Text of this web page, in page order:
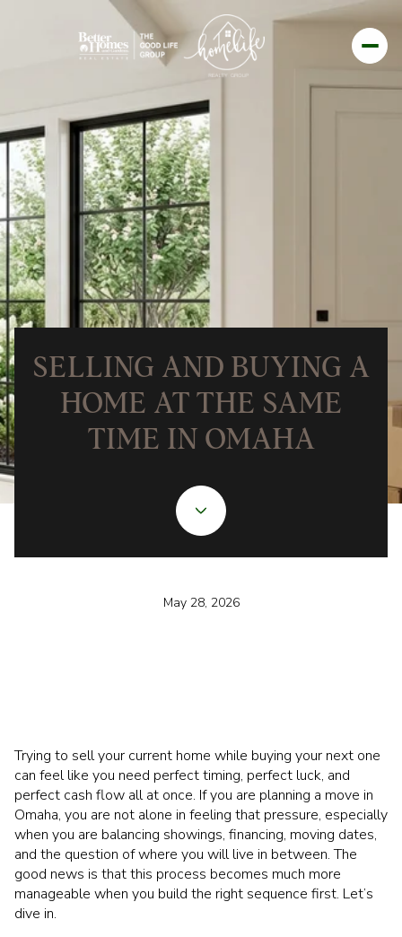
SELLING AND BUYING A
HOME AT THE SAME
TIME IN OMAHA
May 28, 2026
Trying to sell your current home while buying your next one
can feel like you need perfect timing, perfect luck, and
perfect cash flow all at once. If you are planning a move in
Omaha, you are not alone in feeling that pressure, especially
when you are balancing showings, financing, moving dates,
and the question of where you will live in between. The
good news is that this process becomes much more
manageable when you build the right sequence first. Let’s
dive in.